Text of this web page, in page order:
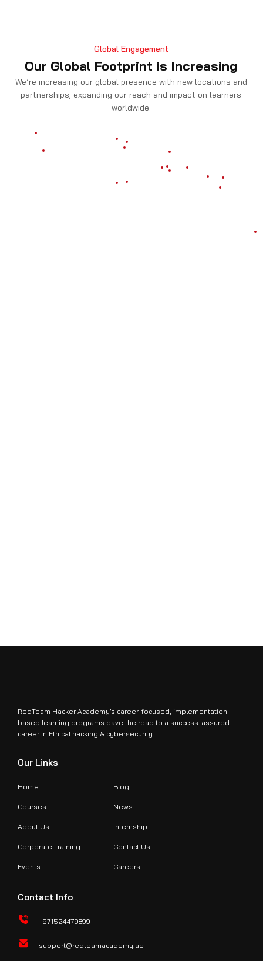
Global Engagement
Our Global Footprint is Increasing
We’re increasing our global presence with new locations and
partnerships, expanding our reach and impact on learners
worldwide.
RedTeam Hacker Academy’s career-focused, implementation-
based learning programs pave the road to a success-assured
career in Ethical hacking & cybersecurity.
Our Links
Home
Courses
About Us
Corporate Training
Events
Blog
News
Internship
Contact Us
Careers
Contact Info
+971524479899
support@redteamacademy.ae